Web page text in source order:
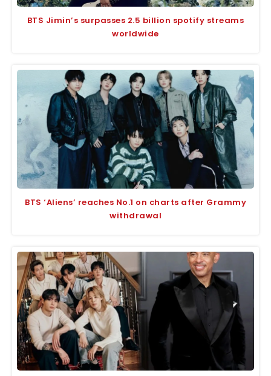
BTS Jimin’s surpasses 2.5 billion spotify streams
worldwide
BTS ‘Aliens’ reaches No.1 on charts after Grammy
withdrawal